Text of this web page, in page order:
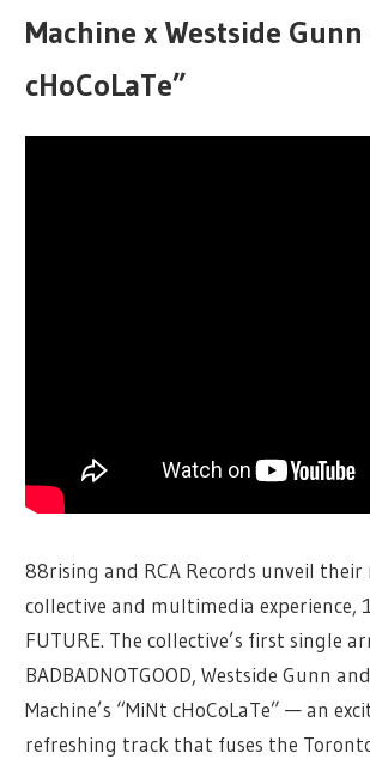
Machine x Westside
cHoCoLaTe”
88rising and RCA Records unveil their
collective and multimedia experience,
FUTURE. The collective’s first single
BADBADNOTGOOD, Westside Gunn
Machine’s “MiNt cHoCoLaTe” — an
refreshing track that fuses the